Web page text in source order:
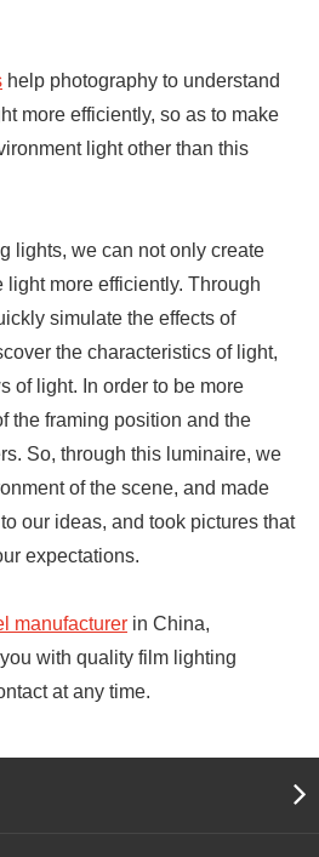
help photography to understand
more efficiently, so as to make
light other than this
lights, we can not only create
light more efficiently. Through
simulate the effects of
the characteristics of light,
of light. In order to be more
the framing position and the
So, through this luminaire, we
of the scene, and made
our ideas, and took pictures that
expectations.
manufacturer in China,
with quality film lighting
at any time.